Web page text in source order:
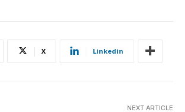
X Linkedin
NEXT ARTICLE